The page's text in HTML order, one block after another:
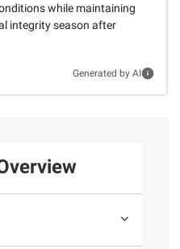
while maintaining
integrity season after
Generated by AI